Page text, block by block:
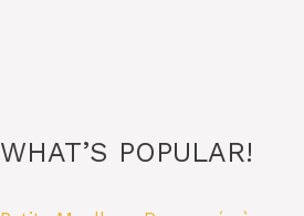
WHAT’S POPULAR!